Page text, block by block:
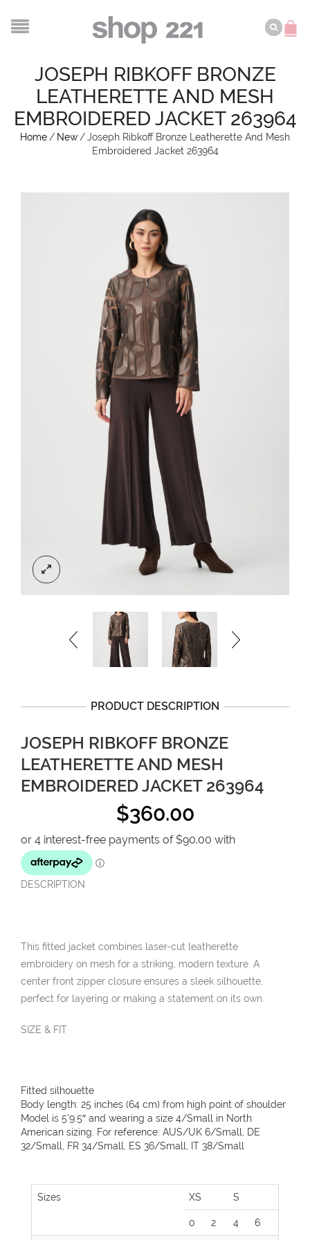
JOSEPH RIBKOFF BRONZE
LEATHERETTE AND MESH
EMBROIDERED JACKET 263964
Home / New /Joseph Ribkoff Bronze Leatherette And Mesh
Embroidered Jacket 263964
PRODUCT DESCRIPTION
JOSEPH RIBKOFF BRONZE
LEATHERETTE AND MESH
EMBROIDERED JACKET 263964
$360.00
DESCRIPTION
This fitted jacket combines laser-cut leatherette
embroidery on mesh for a striking, modern texture. A
center front zipper closure ensures a sleek silhouette,
perfect for layering or making a statement on its own.
SIZE & FIT
Fitted silhouette
Body length: 25 inches (64 cm) from high point of shoulder
Model is 5’9.5″ and wearing a size 4/Small in North
American sizing. For reference: AUS/UK 6/Small, DE
32/Small, FR 34/Small, ES 36/Small, IT 38/Small
Sizes XS S
0 2 4 6 8